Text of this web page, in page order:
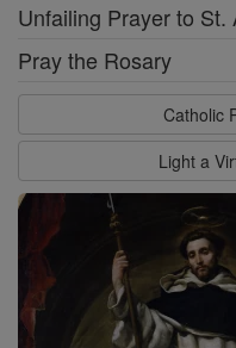
Unfailing Prayer to St.
Pray the Rosary
Catholic
Light a